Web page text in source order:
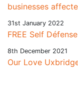
businesses
31st January 2022
FREE Self
8th December 2021
Our Love